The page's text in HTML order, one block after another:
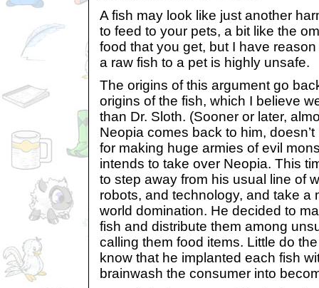
A fish may look like just another
to feed to your pets, a bit like the
food that you get, but I have
a raw fish to a pet is highly unsafe.
The origins of this argument go
origins of the fish, which I believe
than Dr. Sloth. (Sooner or later,
Neopia comes back to him,
for making huge armies of evil
intends to take over Neopia. This
to step away from his usual line of
robots, and technology, and take a
world domination. He decided to
fish and distribute them among
calling them food items. Little do
know that he implanted each fish
brainwash the consumer into